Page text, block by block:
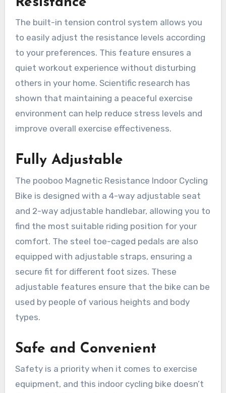
The built-in tension control system allows you
to easily adjust the resistance levels according
to your preferences. This feature ensures a
quiet workout experience without disturbing
others in your home. Scientific research has
shown that maintaining a peaceful exercise
environment can help reduce stress levels and
improve overall exercise effectiveness.
Fully Adjustable
The pooboo Magnetic Resistance Indoor Cycling
Bike is designed with a 4-way adjustable seat
and 2-way adjustable handlebar, allowing you to
find the most suitable riding position for your
comfort. The steel toe-caged pedals are also
equipped with adjustable straps, ensuring a
secure fit for different foot sizes. These
adjustable features ensure that the bike can be
used by people of various heights and body
types.
Safe and Convenient
Safety is a priority when it comes to exercise
equipment, and this indoor cycling bike doesn’t